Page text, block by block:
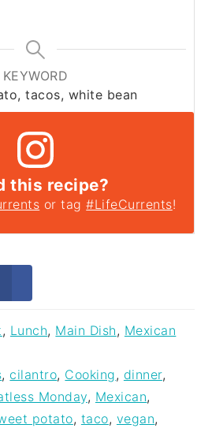
KEYWORD
tacos, white bean
this recipe?
or tag#LifeCurrents!
, Lunch, Main Dish , Mexican
, cilantro, Cooking , dinner,
Monday, Mexican,
potato, taco, vegan,